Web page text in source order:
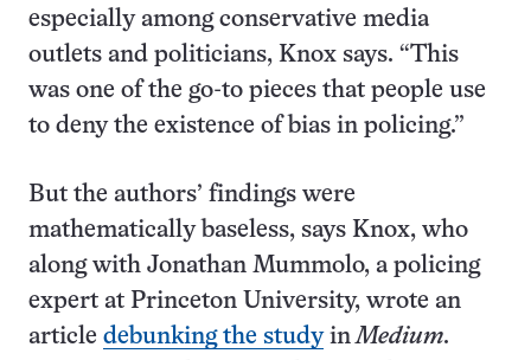
especially among conservative media
outlets and politicians, Knox says. “This
was one of the go-to pieces that people use
to deny the existence of bias in policing.”
But the authors’ findings were
mathematically baseless, says Knox, who
along with Jonathan Mummolo, a policing
expert at Princeton University, wrote an
article debunking the studyinMedium.